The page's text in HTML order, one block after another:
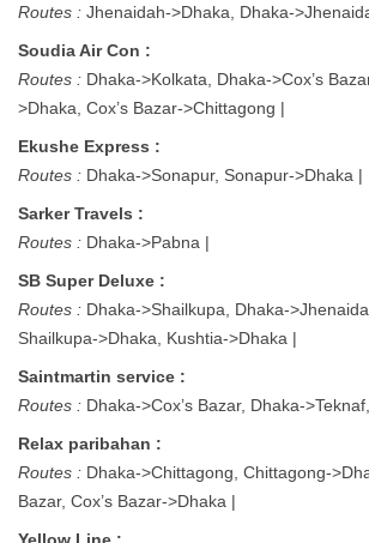
Routes : Jhenaidah->Dhaka, Dhaka-
Soudia Air Con :
Routes : Dhaka->Kolkata, Dhaka->Cox’s
>Dhaka, Cox’s Bazar->Chittagong |
Ekushe Express :
Routes : Dhaka->Sonapur, Sonapur->Dhaka |
Sarker Travels :
Routes : Dhaka->Pabna |
SB Super Deluxe :
Routes : Dhaka->Shailkupa, Dhaka-
Shailkupa->Dhaka, Kushtia->Dhaka |
Saintmartin service :
Routes : Dhaka->Cox’s Bazar, Dhaka-
Relax paribahan :
Routes : Dhaka->Chittagong, Chittagong-
Bazar, Cox’s Bazar->Dhaka |
Yellow Line :